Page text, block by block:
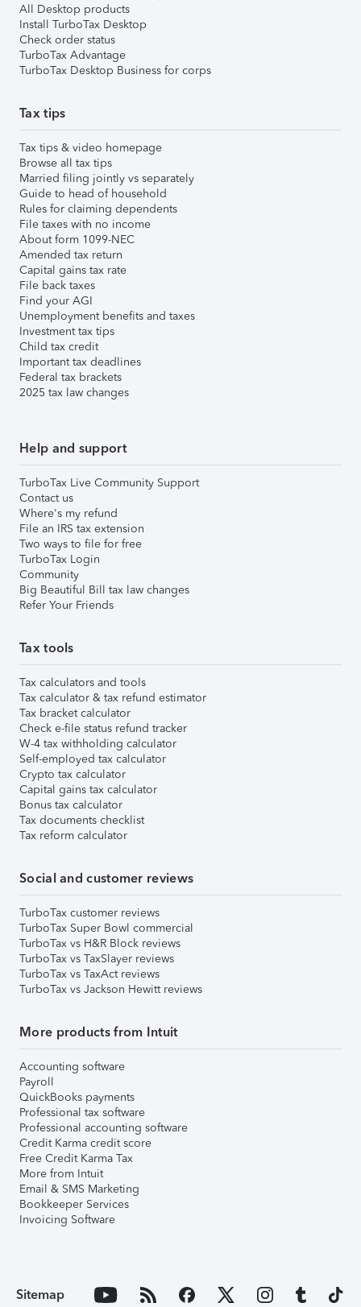
All Desktop products
Install TurboTax Desktop
Check order status
TurboTax Advantage
TurboTax Desktop Business for corps
Tax tips
Tax tips & video homepage
Browse all tax tips
Married filing jointly vs separately
Guide to head of household
Rules for claiming dependents
File taxes with no income
About form 1099-NEC
Amended tax return
Capital gains tax rate
File back taxes
Find your AGI
Unemployment benefits and taxes
Investment tax tips
Child tax credit
Important tax deadlines
Federal tax brackets
2025 tax law changes
Help and support
TurboTax Live Community Support
Contact us
Where's my refund
File an IRS tax extension
Two ways to file for free
TurboTax Login
Community
Big Beautiful Bill tax law changes
Refer Your Friends
Tax tools
Tax calculators and tools
Tax calculator & tax refund estimator
Tax bracket calculator
Check e-file status refund tracker
W-4 tax withholding calculator
Self-employed tax calculator
Crypto tax calculator
Capital gains tax calculator
Bonus tax calculator
Tax documents checklist
Tax reform calculator
Social and customer reviews
TurboTax customer reviews
TurboTax Super Bowl commercial
TurboTax vs H&R Block reviews
TurboTax vs TaxSlayer reviews
TurboTax vs TaxAct reviews
TurboTax vs Jackson Hewitt reviews
More products from Intuit
Accounting software
Payroll
QuickBooks payments
Professional tax software
Professional accounting software
Credit Karma credit score
Free Credit Karma Tax
More from Intuit
Email & SMS Marketing
Bookkeeper Services
Invoicing Software
Sitemap